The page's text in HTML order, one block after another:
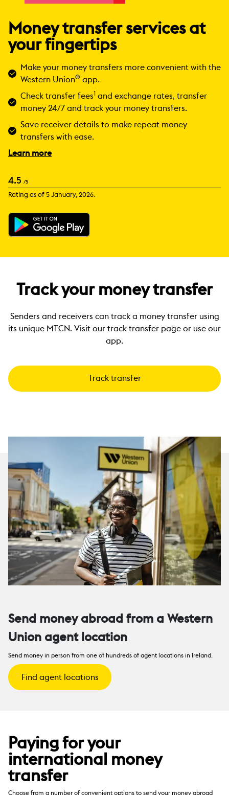
Money transfer services at
your fingertips
Make your money transfers more convenient with the
Western Union® app.
Check transfer fees1 and exchange rates, transfer
money 24/7 and track your money transfers.
Save receiver details to make repeat money
transfers with ease.
Learn more
4.5 /5
Rating as of 5 January, 2026.
Track your money transfer
Senders and receivers can track a money transfer using
its unique MTCN. Visit our track transfer page or use our
app.
Track transfer
Send money abroad from a Western
Union agent location
Send money in person from one of hundreds of agent locations in Ireland.
Find agent locations
Paying for your
international money
transfer
Choose from a number of convenient options to send your money abroad